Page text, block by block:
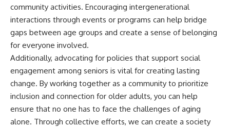
community activities. Encouraging intergenerational
interactions through events or programs can help bridge
gaps between age groups and create a sense of belonging
for everyone involved.
Additionally, advocating for policies that support social
engagement among seniors is vital for creating lasting
change. By working together as a community to prioritize
inclusion and connection for older adults, you can help
ensure that no one has to face the challenges of aging
alone. Through collective efforts, we can create a society